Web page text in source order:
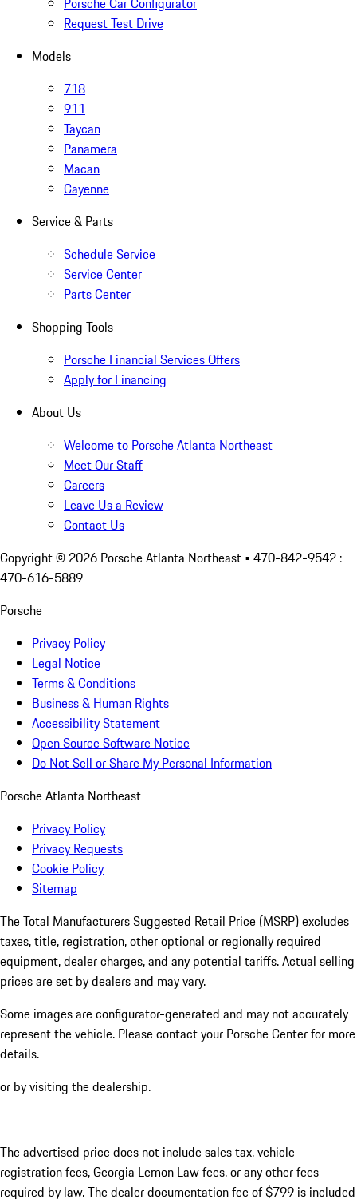
Request Test Drive
Models
718
911
Taycan
Panamera
Macan
Cayenne
Service & Parts
Schedule Service
Service Center
Parts Center
Shopping Tools
Porsche Financial Services Offers
Apply for Financing
About Us
Welcome to Porsche Atlanta Northeast
Meet Our Staff
Careers
Leave Us a Review
Contact Us
Copyright © 2026 Porsche Atlanta Northeast • 470-842-9542 :
470-616-5889
Porsche
Privacy Policy
Legal Notice
Terms & Conditions
Business & Human Rights
Accessibility Statement
Open Source Software Notice
Do Not Sell or Share My Personal Information
Porsche Atlanta Northeast
Privacy Policy
Privacy Requests
Cookie Policy
Sitemap
The Total Manufacturers Suggested Retail Price (MSRP) excludes
taxes, title, registration, other optional or regionally required
equipment, dealer charges, and any potential tariffs. Actual selling
prices are set by dealers and may vary.
Some images are configurator-generated and may not accurately
represent the vehicle. Please contact your Porsche Center for more
details.
or by visiting the dealership.
The advertised price does not include sales tax, vehicle
registration fees, Georgia Lemon Law fees, or any other fees
required by law. The dealer documentation fee of $799 is included